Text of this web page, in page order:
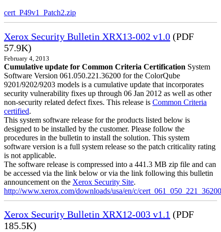
cert_P49v1_Patch2.zip
Xerox Security Bulletin XRX13-002 v1.0 (PDF
57.9K)
February 4, 2013
Cumulative update for Common Criteria Certification System
Software Version 061.050.221.36200 for the ColorQube
9201/9202/9203 models is a cumulative update that incorporates
security vulnerability fixes up through 06 Jan 2012 as well as other
non-security related defect fixes. This release is Common Criteria
certified.
This system software release for the products listed below is
designed to be installed by the customer. Please follow the
procedures in the bulletin to install the solution. This system
software version is a full system release so the patch criticality rating
is not applicable.
The software release is compressed into a 441.3 MB zip file and can
be accessed via the link below or via the link following this bulletin
announcement on the Xerox Security Site.
http://www.xerox.com/downloads/usa/en/c/
Xerox Security Bulletin XRX12-003 v1.1 (PDF
185.5K)